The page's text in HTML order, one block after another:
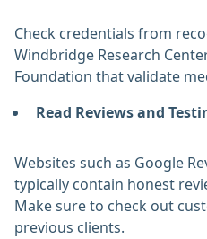
Check credentials from
Windbridge Research
Foundation that validate
Read Reviews and
Websites such as Google
typically contain honest
Make sure to check out
previous clients.